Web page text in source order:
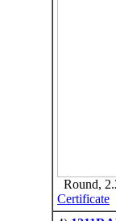
Round,
Certificate